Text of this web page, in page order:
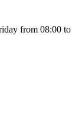
from 08:00 to